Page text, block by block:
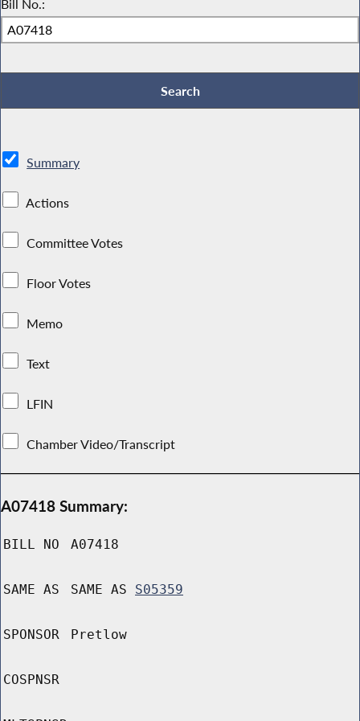
Bill No.:
Summary
Actions
Committee Votes
Floor Votes
Memo
Text
LFIN
Chamber Video/Transcript
A07418 Summary:
BILL NO A07418
SAME AS SAME AS S05359
SPONSOR Pretlow
COSPNSR